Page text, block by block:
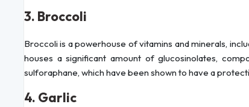
3. Broccoli
Broccoli is a powerhouse of vitamins and minerals,
houses a significant amount of glucosinolates,
sulforaphane, which have been shown to have a
4. Garlic